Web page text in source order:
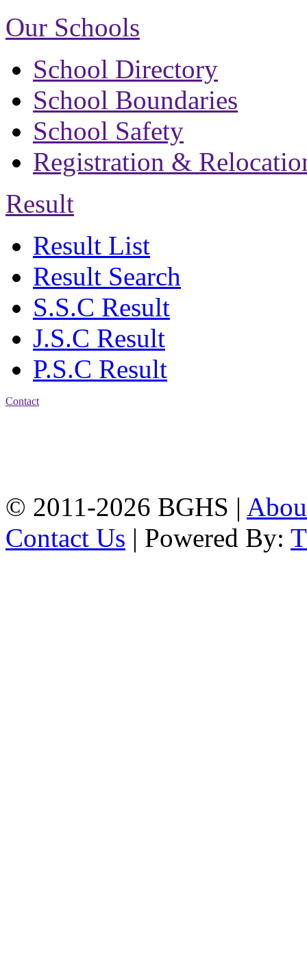
Our Schools
School Directory
School Boundaries
School Safety
Registration &
Result
Result List
Result Search
S.S.C Result
J.S.C Result
P.S.C Result
Contact
© 2011-2026 BGHS |
Contact Us | Powered By: